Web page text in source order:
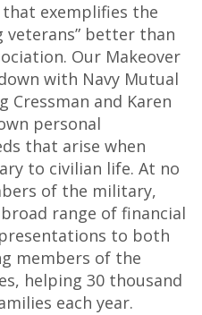
that exemplifies the
veterans” better than
Our Makeover
with Navy Mutual
Cressman and Karen
personal
that arise when
to civilian life. At no
of the military,
range of financial
to both
members of the
helping 30 thousand
each year.